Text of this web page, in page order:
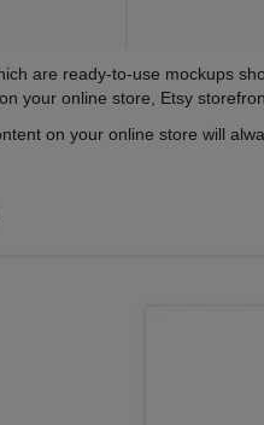
are ready-to-use mockups
your online store, Etsy
on your online store will